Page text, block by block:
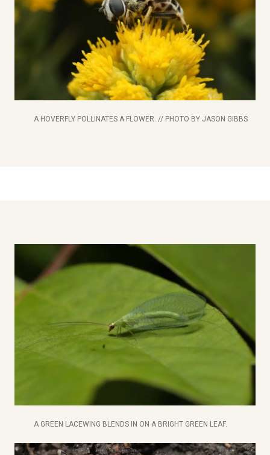
A HOVERFLY POLLINATES A FLOWER. // PHOTO BY JASON GIBBS
A GREEN LACEWING BLENDS IN ON A BRIGHT GREEN LEAF.